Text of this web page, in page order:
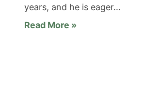
years, and he is eager
Read More »